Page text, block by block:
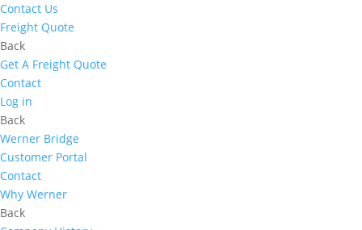
Contact Us
Freight Quote
Back
Get A Freight Quote
Contact
Log in
Back
Werner Bridge
Customer Portal
Contact
Why Werner
Back